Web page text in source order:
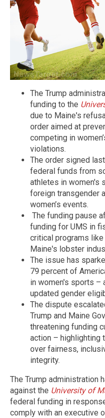
The Trump
funding to the
due to Maine's
order aimed at
competing in
violations.
The order signed
federal funds from
athletes in women's
foreign transgender
women’s events.
The funding pause
funding for UMS in
critical programs like
Maine's lobster
The issue has
79 percent of
in women's sports –
updated gender
The dispute
Trump and Maine
threatening funding
action – highlighting
over fairness,
integrity.
The Trump administration
against the University of
federal funding in
comply with an executive